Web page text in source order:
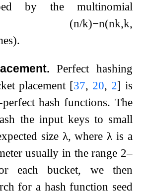
by the multinomial
(n/k)−n(nk,k,
).
Perfect hashing
placement [37, 20, 2] is
hash functions. The
the input keys to small
size λ, where λ is a
usually in the range 2–
each bucket, we then
for a hash function seed